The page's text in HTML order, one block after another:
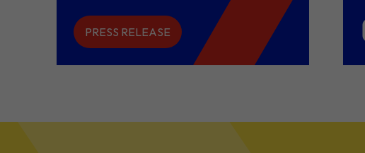
Kong to power
overseas
expansion
PRESS RELEASE